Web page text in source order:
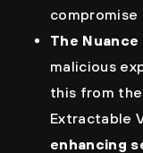
The Nuance
malicious
this from
Extractable
enhancing